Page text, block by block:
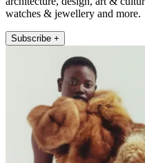
watches & jewellery and more.
Subscribe +